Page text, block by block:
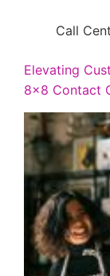
Call
Elevating
8×8 Contact